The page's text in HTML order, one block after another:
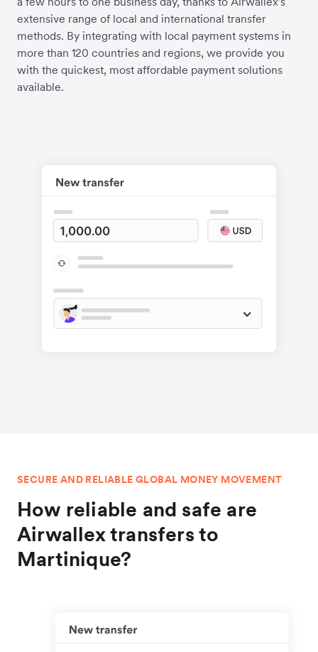
extensive range of local and international transfer
methods. By integrating with local payment systems in
more than 120 countries and regions, we provide you
with the quickest, most affordable payment solutions
available.
SECURE AND RELIABLE GLOBAL MONEY MOVEMENT
How reliable and safe are
Airwallex transfers to
Martinique?